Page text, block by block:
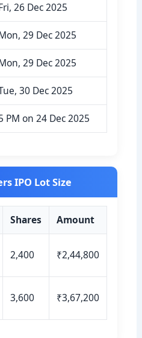
26 Dec 2025
29 Dec 2025
29 Dec 2025
30 Dec 2025
PM on 24 Dec 2025
IPO Lot Size
Shares Amount
2,400 ₹2,44,800
3,600 ₹3,67,200